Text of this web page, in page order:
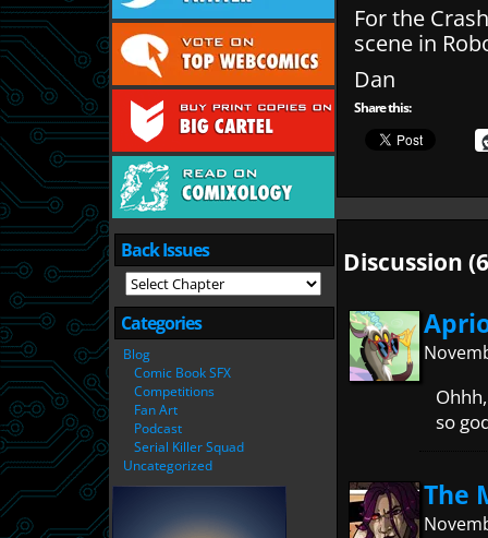
Back Issues
Categories
Blog
Comic Book SFX
Competitions
Fan Art
Podcast
Serial Killer Squad
Uncategorized
For the
scene in
Dan
Share this:
Discussion
so
The